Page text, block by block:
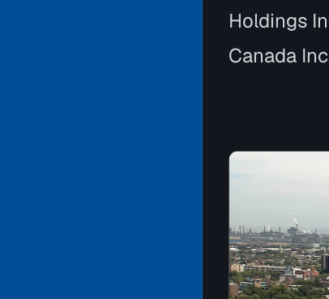
Holdings
Canada